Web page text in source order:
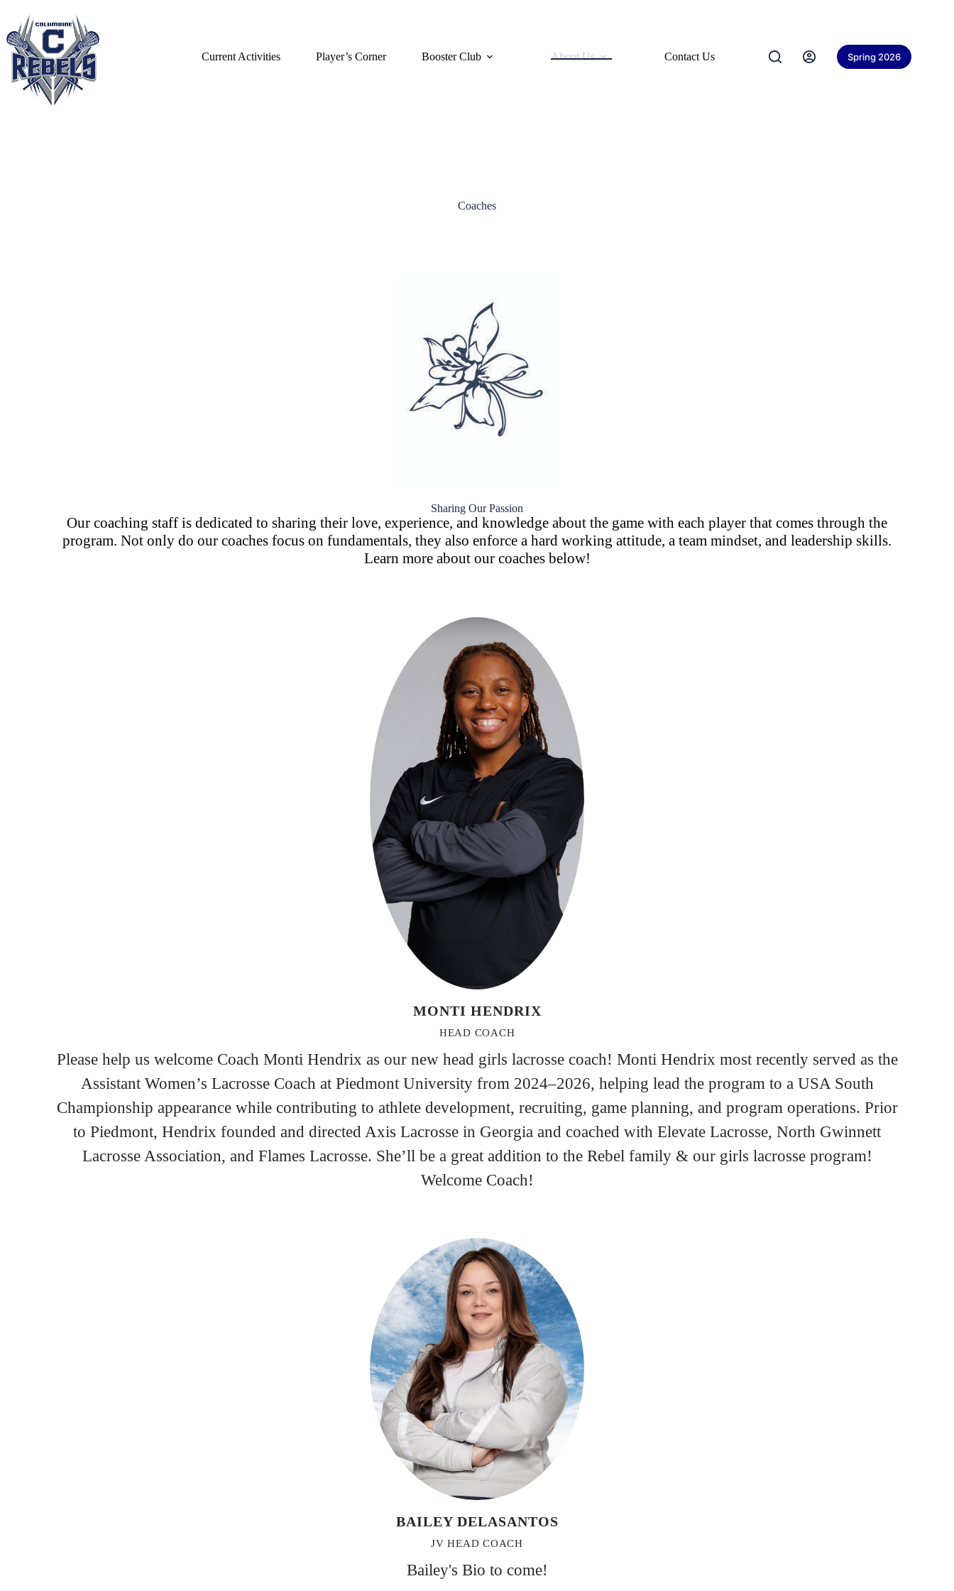
Current Activities Player’s Corner Booster Club About Us Contact Us Spring 2026
Coaches
Sharing Our Passion
Our coaching staff is dedicated to sharing their love, experience, and knowledge about the game with each player that comes through the
program. Not only do our coaches focus on fundamentals, they also enforce a hard working attitude, a team mindset, and leadership skills.
Learn more about our coaches below!
MONTI HENDRIX
HEAD COACH
Please help us welcome Coach Monti Hendrix as our new head girls lacrosse coach! Monti Hendrix most recently served as the
Assistant Women’s Lacrosse Coach at Piedmont University from 2024–2026, helping lead the program to a USA South
Championship appearance while contributing to athlete development, recruiting, game planning, and program operations. Prior
to Piedmont, Hendrix founded and directed Axis Lacrosse in Georgia and coached with Elevate Lacrosse, North Gwinnett
Lacrosse Association, and Flames Lacrosse. She’ll be a great addition to the Rebel family & our girls lacrosse program!
Welcome Coach!
BAILEY DELASANTOS
JV HEAD COACH
Bailey's Bio to come!